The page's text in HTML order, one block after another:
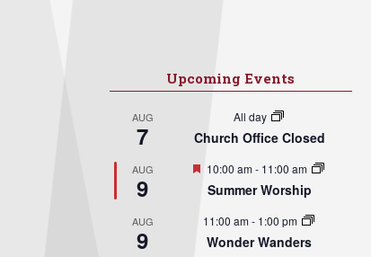
Upcoming Events
AUG
7
All day
Church Office Closed
AUG
9
Featured
10:00 am- 11:00 am
Summer Worship
AUG
9
11:00 am- 1:00 pm
Wonder Wanders